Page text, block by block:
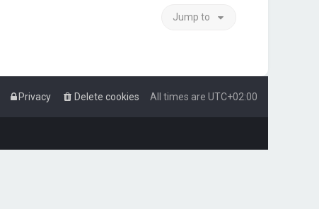
Jump to
All times are UTC+02:00
Delete cookies
Privacy